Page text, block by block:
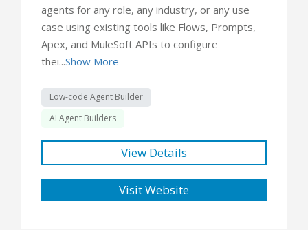
agents for any role, any industry, or any use
case using existing tools like Flows, Prompts,
Apex, and MuleSoft APIs to configure
thei...Show More
Low-code Agent Builder
AI Agent Builders
View Details
Visit Website